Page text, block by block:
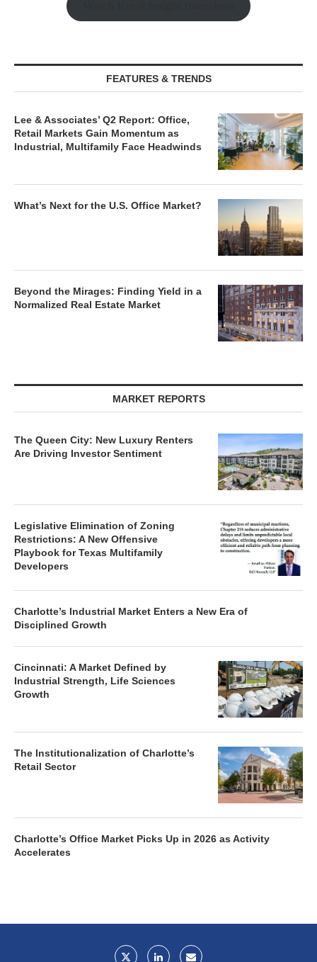
FEATURES & TRENDS
Lee & Associates’ Q2 Report: Office,
Retail Markets Gain Momentum as
Industrial, Multifamily Face Headwinds
What’s Next for the U.S. Office Market?
Beyond the Mirages: Finding Yield in a
Normalized Real Estate Market
MARKET REPORTS
The Queen City: New Luxury Renters
Are Driving Investor Sentiment
Legislative Elimination of Zoning
Restrictions: A New Offensive
Playbook for Texas Multifamily
Developers
Charlotte’s Industrial Market Enters a New Era of
Disciplined Growth
Cincinnati: A Market Defined by
Industrial Strength, Life Sciences
Growth
The Institutionalization of Charlotte’s
Retail Sector
Charlotte’s Office Market Picks Up in 2026 as Activity
Accelerates